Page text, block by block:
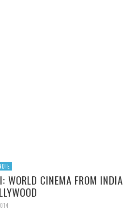
WORLD CINEMA FROM INDIA